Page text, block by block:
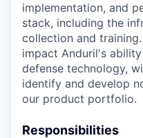
implementation, and
stack, including the
collection and
impact Anduril's
defense technology,
identify and develop
our product portfolio.
Responsibilities